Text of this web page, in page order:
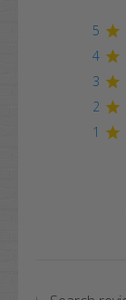
5
4
3
2
1